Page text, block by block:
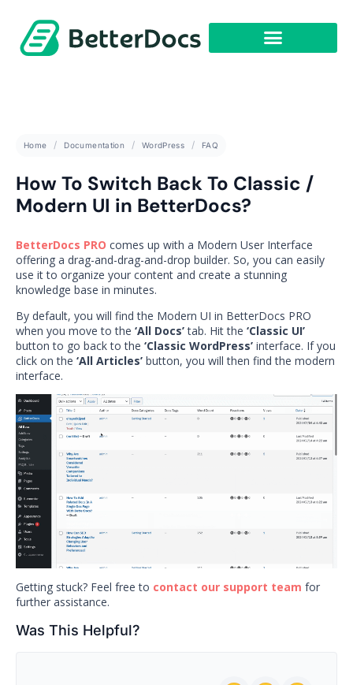
Home Documentation WordPress FAQ
How To Switch Back To Classic /
Modern UI in BetterDocs?
BetterDocs PRO comes up with a Modern User Interface
offering a drag-and-drag-and-drop builder. So, you can easily
use it to organize your content and create a stunning
knowledge base in minutes.
By default, you will find the Modern UI in BetterDocs PRO
when you move to the ‘All Docs’tab. Hit the ‘Classic UI’
button to go back to the ‘Classic WordPress’ interface. If you
click on the ‘All Articles’ button, you will then find the modern
interface.
Getting stuck? Feel free to contact our support team for
further assistance.
Was This Helpful?